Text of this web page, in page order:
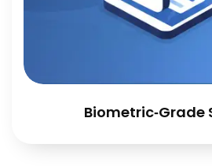
Biometric‑Grade